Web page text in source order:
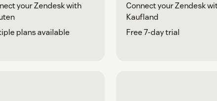
your Zendesk with
plans available
Connect your Zendesk
Kaufland
Free 7-day trial